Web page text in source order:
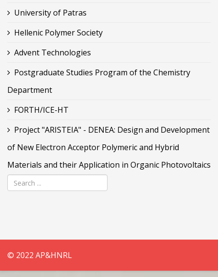
University of Patras
Hellenic Polymer Society
Advent Technologies
Postgraduate Studies Program of the Chemistry
Department
FORTH/ICE-HT
Project "ARISTEIA" - DENEA: Design and Development
of New Electron Acceptor Polymeric and Hybrid
Materials and their Application in Organic Photovoltaics
© 2022 AP&HNRL